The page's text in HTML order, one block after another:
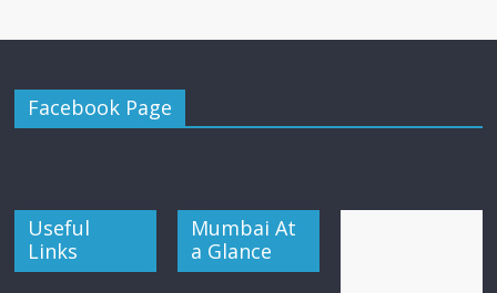
Facebook Page
Useful
Links
Mumbai At
a Glance